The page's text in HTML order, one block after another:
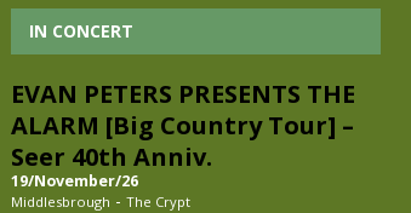
IN CONCERT
EVAN PETERS PRESENTS THE
ALARM [Big Country Tour] –
Seer 40th Anniv.
19/November/26
Middlesbrough - The Crypt